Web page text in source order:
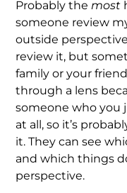
Probably themost
someone review
outside
review it, but
family or your
through a lens
someone who you
at all, so it’s
it. They can see
and which things
perspective.